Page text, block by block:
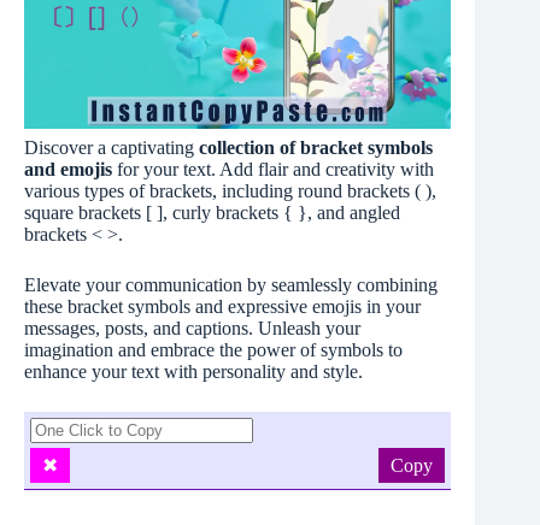
Discover a captivating collection of bracket symbols
and emojis for your text. Add flair and creativity with
various types of brackets, including round brackets ( ),
square brackets [ ], curly brackets { }, and angled
brackets < >.
Elevate your communication by seamlessly combining
these bracket symbols and expressive emojis in your
messages, posts, and captions. Unleash your
imagination and embrace the power of symbols to
enhance your text with personality and style.
✖ Copy